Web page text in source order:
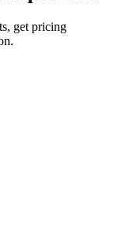
get pricing